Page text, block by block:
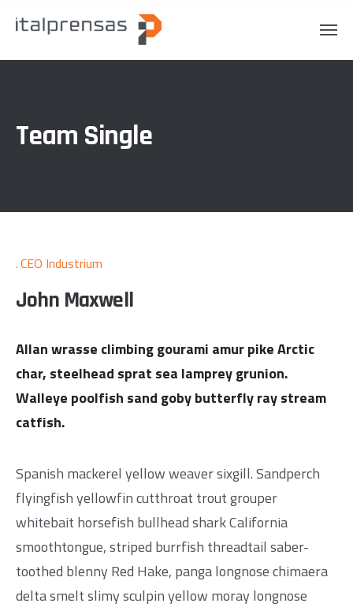
Team Single
CEO Industrium
John Maxwell
Allan wrasse climbing gourami amur pike Arctic
char, steelhead sprat sea lamprey grunion.
Walleye poolfish sand goby butterfly ray stream
catfish.
Spanish mackerel yellow weaver sixgill. Sandperch
flyingfish yellowfin cutthroat trout grouper
whitebait horsefish bullhead shark California
smoothtongue, striped burrfish threadtail saber-
toothed blenny Red Hake, panga longnose chimaera
delta smelt slimy sculpin yellow moray longnose